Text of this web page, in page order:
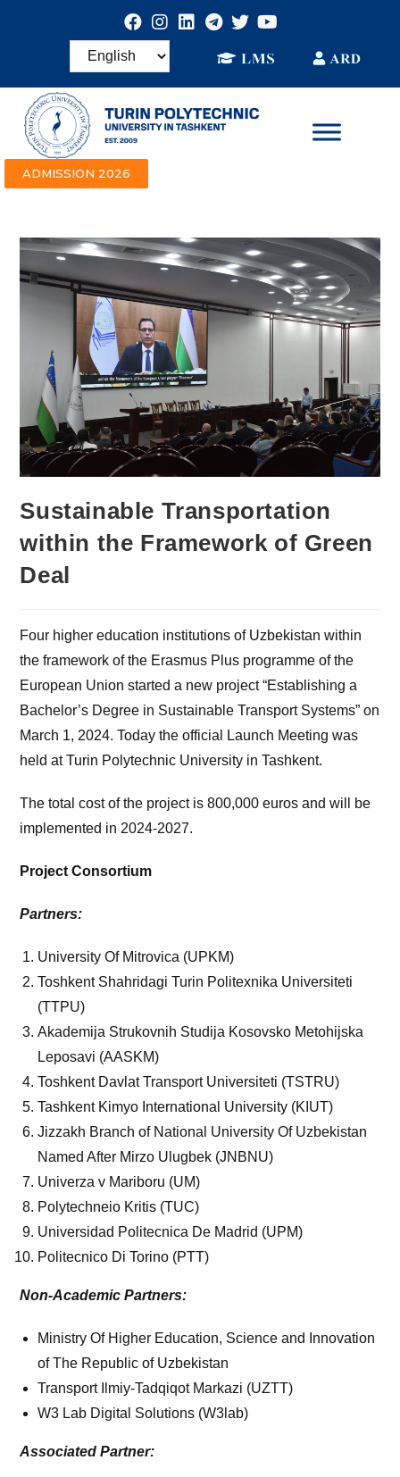
ADMISSION 2026
Sustainable Transportation
within the Framework of Green
Deal
Four higher education institutions of Uzbekistan within
the framework of the Erasmus Plus programme of the
European Union started a new project “Establishing a
Bachelor’s Degree in Sustainable Transport Systems” on
March 1, 2024. Today the official Launch Meeting was
held at Turin Polytechnic University in Tashkent.
The total cost of the project is 800,000 euros and will be
implemented in 2024-2027.
Project Consortium
Partners:
University Of Mitrovica (UPKM)
Toshkent Shahridagi Turin Politexnika Universiteti
(TTPU)
Akademija Strukovnih Studija Kosovsko Metohijska
Leposavi (AASKM)
Toshkent Davlat Transport Universiteti (TSTRU)
Tashkent Kimyo International University (KIUT)
Jizzakh Branch of National University Of Uzbekistan
Named After Mirzo Ulugbek (JNBNU)
Univerza v Mariboru (UM)
Polytechneio Kritis (TUC)
Universidad Politecnica De Madrid (UPM)
Politecnico Di Torino (PTT)
Non-Academic Partners:
Ministry Of Higher Education, Science and Innovation
of The Republic of Uzbekistan
Transport Ilmiy-Tadqiqot Markazi (UZTT)
W3 Lab Digital Solutions (W3lab)
Associated Partner: